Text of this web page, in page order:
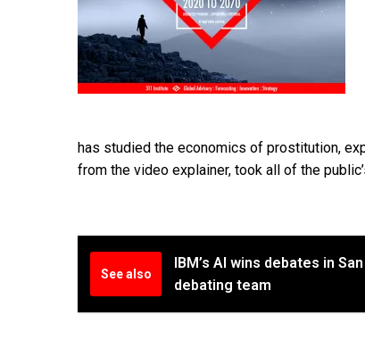
has studied the economics of prostitution,
from the video explainer, took all of the
See also
IBM’s AI wins debates in
debating team